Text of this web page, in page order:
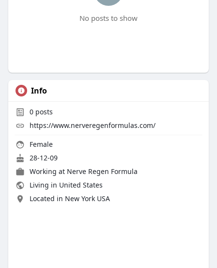
No posts to show
Info
0posts
https://www.nerveregenformulas.com/
Female
28-12-09
Working at Nerve Regen Formula
Living in United States
Located in New York USA